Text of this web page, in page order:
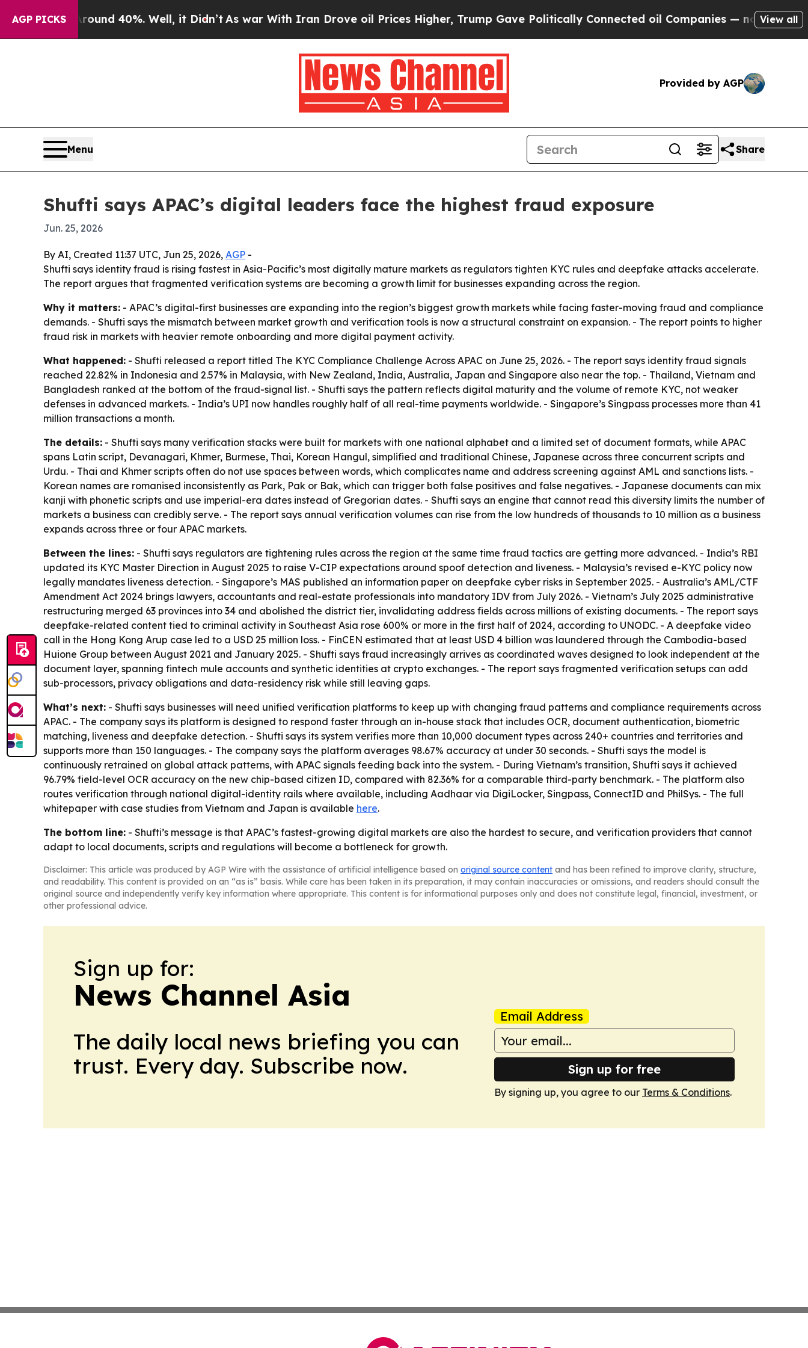
AGP PICKS
Around 40%. Well, it Didn’t As war With Iran Drove oil Prices Higher, Trump Gave Politically Connected oil Companies — not Taxpayers —
View all
Provided by AGP
Menu Share
Shufti says APAC’s digital leaders face the highest fraud exposure
Jun. 25, 2026
By AI, Created 11:37 UTC, Jun 25, 2026, AGP -
Shufti says identity fraud is rising fastest in Asia-Pacific’s most digitally mature markets as regulators tighten KYC rules and deepfake attacks accelerate.
The report argues that fragmented verification systems are becoming a growth limit for businesses expanding across the region.
Why it matters: - APAC’s digital-first businesses are expanding into the region’s biggest growth markets while facing faster-moving fraud and compliance
demands. - Shufti says the mismatch between market growth and verification tools is now a structural constraint on expansion. - The report points to higher
fraud risk in markets with heavier remote onboarding and more digital payment activity.
What happened: - Shufti released a report titled The KYC Compliance Challenge Across APAC on June 25, 2026. - The report says identity fraud signals
reached 22.82% in Indonesia and 2.57% in Malaysia, with New Zealand, India, Australia, Japan and Singapore also near the top. - Thailand, Vietnam and
Bangladesh ranked at the bottom of the fraud-signal list. - Shufti says the pattern reflects digital maturity and the volume of remote KYC, not weaker
defenses in advanced markets. - India’s UPI now handles roughly half of all real-time payments worldwide. - Singapore’s Singpass processes more than 41
million transactions a month.
The details: - Shufti says many verification stacks were built for markets with one national alphabet and a limited set of document formats, while APAC
spans Latin script, Devanagari, Khmer, Burmese, Thai, Korean Hangul, simplified and traditional Chinese, Japanese across three concurrent scripts and
Urdu. - Thai and Khmer scripts often do not use spaces between words, which complicates name and address screening against AML and sanctions lists. -
Korean names are romanised inconsistently as Park, Pak or Bak, which can trigger both false positives and false negatives. - Japanese documents can mix
kanji with phonetic scripts and use imperial-era dates instead of Gregorian dates. - Shufti says an engine that cannot read this diversity limits the number of
markets a business can credibly serve. - The report says annual verification volumes can rise from the low hundreds of thousands to 10 million as a business
expands across three or four APAC markets.
Between the lines: - Shufti says regulators are tightening rules across the region at the same time fraud tactics are getting more advanced. - India’s RBI
updated its KYC Master Direction in August 2025 to raise V-CIP expectations around spoof detection and liveness. - Malaysia’s revised e-KYC policy now
legally mandates liveness detection. - Singapore’s MAS published an information paper on deepfake cyber risks in September 2025. - Australia’s AML/CTF
Amendment Act 2024 brings lawyers, accountants and real-estate professionals into mandatory IDV from July 2026. - Vietnam’s July 2025 administrative
restructuring merged 63 provinces into 34 and abolished the district tier, invalidating address fields across millions of existing documents. - The report says
deepfake-related content tied to criminal activity in Southeast Asia rose 600% or more in the first half of 2024, according to UNODC. - A deepfake video
call in the Hong Kong Arup case led to a USD 25 million loss. - FinCEN estimated that at least USD 4 billion was laundered through the Cambodia-based
Huione Group between August 2021 and January 2025. - Shufti says fraud increasingly arrives as coordinated waves designed to look independent at the
document layer, spanning fintech mule accounts and synthetic identities at crypto exchanges. - The report says fragmented verification setups can add
sub-processors, privacy obligations and data-residency risk while still leaving gaps.
What’s next: - Shufti says businesses will need unified verification platforms to keep up with changing fraud patterns and compliance requirements across
APAC. - The company says its platform is designed to respond faster through an in-house stack that includes OCR, document authentication, biometric
matching, liveness and deepfake detection. - Shufti says its system verifies more than 10,000 document types across 240+ countries and territories and
supports more than 150 languages. - The company says the platform averages 98.67% accuracy at under 30 seconds. - Shufti says the model is
continuously retrained on global attack patterns, with APAC signals feeding back into the system. - During Vietnam’s transition, Shufti says it achieved
96.79% field-level OCR accuracy on the new chip-based citizen ID, compared with 82.36% for a comparable third-party benchmark. - The platform also
routes verification through national digital-identity rails where available, including Aadhaar via DigiLocker, Singpass, ConnectID and PhilSys. - The full
whitepaper with case studies from Vietnam and Japan is available here.
The bottom line: - Shufti’s message is that APAC’s fastest-growing digital markets are also the hardest to secure, and verification providers that cannot
adapt to local documents, scripts and regulations will become a bottleneck for growth.
Disclaimer: This article was produced by AGP Wire with the assistance of artificial intelligence based on original source content and has been refined to improve clarity, structure,
and readability. This content is provided on an “as is” basis. While care has been taken in its preparation, it may contain inaccuracies or omissions, and readers should consult the
original source and independently verify key information where appropriate. This content is for informational purposes only and does not constitute legal, financial, investment, or
other professional advice.
Sign up for:
News Channel Asia
The daily local news briefing you can
trust. Every day. Subscribe now.
Email Address
Sign up for free
By signing up, you agree to our Terms & Conditions.